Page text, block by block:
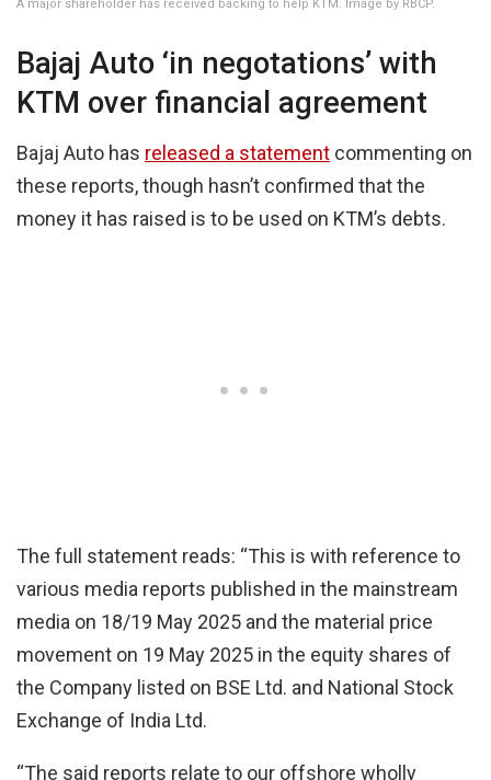
A major shareholder has received backing to help KTM. Image by RBCP.
Bajaj Auto ‘in negotations’ with
KTM over financial agreement
Bajaj Auto has released a statement commenting on
these reports, though hasn’t confirmed that the
money it has raised is to be used on KTM’s debts.
The full statement reads: “This is with reference to
various media reports published in the mainstream
media on 18/19 May 2025 and the material price
movement on 19 May 2025 in the equity shares of
the Company listed on BSE Ltd. and National Stock
Exchange of India Ltd.
“The said reports relate to our offshore wholly